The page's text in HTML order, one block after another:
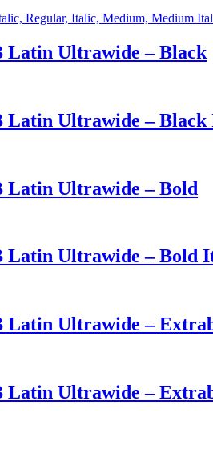
Regular, Italic, Medium, Medium
Latin Ultrawide – Black
Latin Ultrawide – Black
Latin Ultrawide – Bold
Latin Ultrawide – Bold
Latin Ultrawide –
Latin Ultrawide –